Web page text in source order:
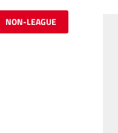
NON-LEAGUE